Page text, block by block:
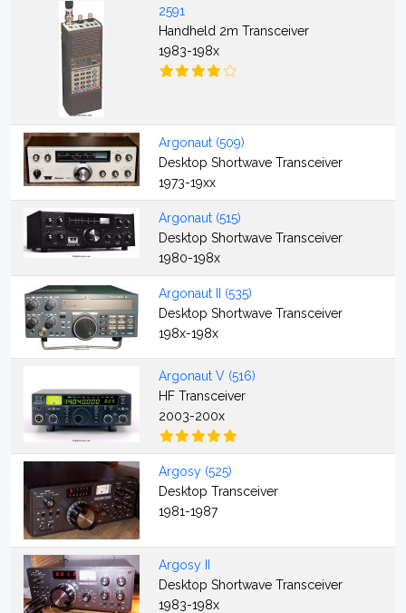
2591
Handheld 2m Transceiver
1983-198x
Argonaut (509)
Desktop Shortwave Transceiver
1973-19xx
Argonaut (515)
Desktop Shortwave Transceiver
1980-198x
Argonaut II (535)
Desktop Shortwave Transceiver
198x-198x
Argonaut V (516)
HF Transceiver
2003-200x
Argosy (525)
Desktop Transceiver
1981-1987
Argosy II
Desktop Shortwave Transceiver
1983-198x